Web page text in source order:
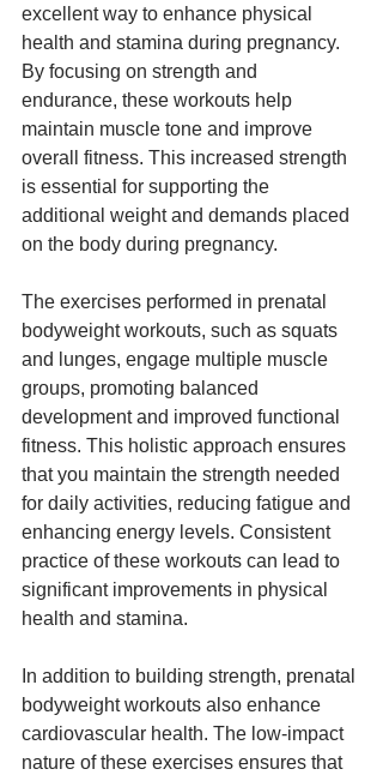
excellent way to enhance physical
health and stamina during pregnancy.
By focusing on strength and
endurance, these workouts help
maintain muscle tone and improve
overall fitness. This increased strength
is essential for supporting the
additional weight and demands placed
on the body during pregnancy.
The exercises performed in prenatal
bodyweight workouts, such as squats
and lunges, engage multiple muscle
groups, promoting balanced
development and improved functional
fitness. This holistic approach ensures
that you maintain the strength needed
for daily activities, reducing fatigue and
enhancing energy levels. Consistent
practice of these workouts can lead to
significant improvements in physical
health and stamina.
In addition to building strength, prenatal
bodyweight workouts also enhance
cardiovascular health. The low-impact
nature of these exercises ensures that